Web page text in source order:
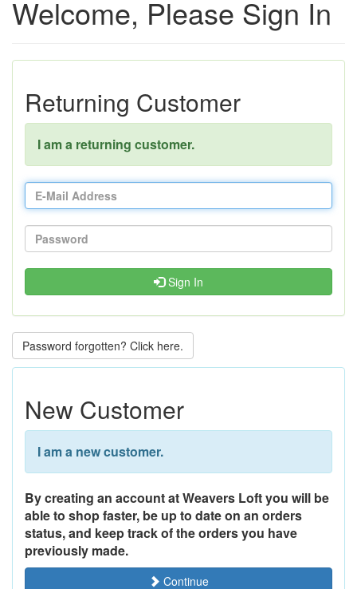
Welcome, Please Sign In
Returning Customer
I am a returning customer.
Sign In
Password forgotten? Click here.
New Customer
I am a new customer.
By creating an account at Weavers Loft you will be
able to shop faster, be up to date on an orders
status, and keep track of the orders you have
previously made.
Continue